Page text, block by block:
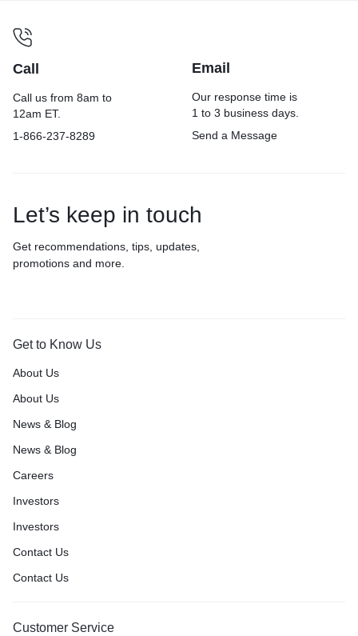
Call
Call us from 8am to
12am ET.
1-866-237-8289
Email
Our response time is
1 to 3 business days.
Send a Message
Let’s keep in touch
Get recommendations, tips, updates,
promotions and more.
Get to Know Us
About Us
About Us
News & Blog
News & Blog
Careers
Investors
Investors
Contact Us
Contact Us
Customer Service